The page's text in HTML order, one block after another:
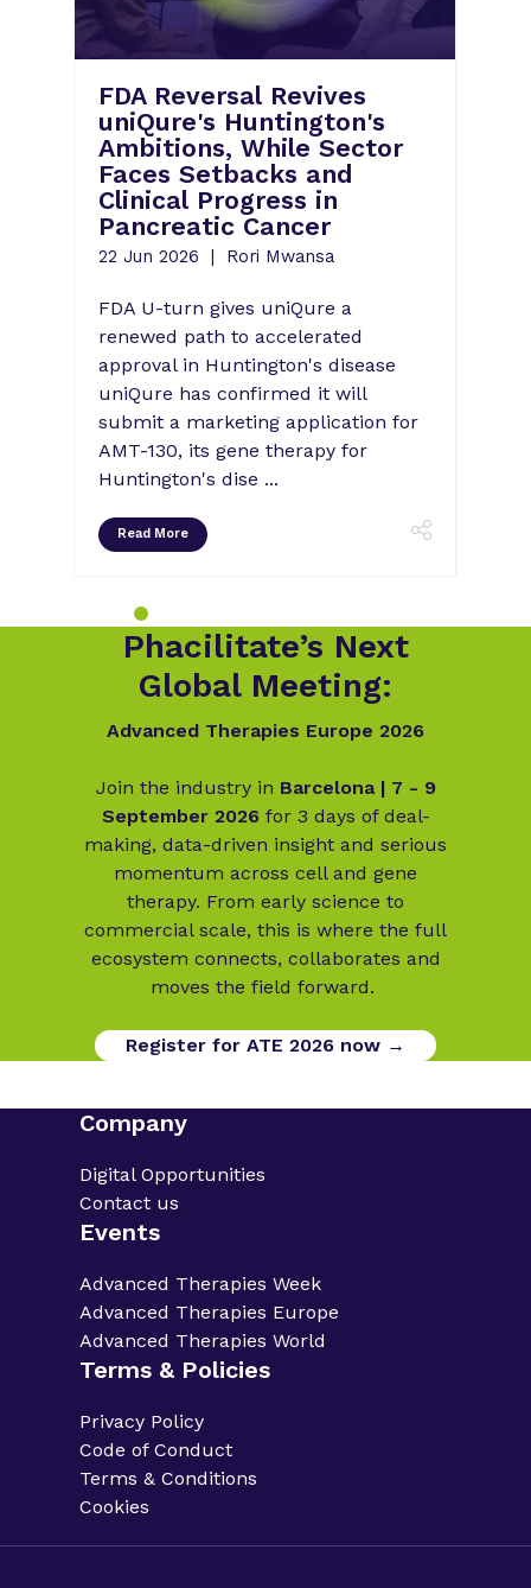
FDA Reversal Revives
uniQure's Huntington's
Ambitions, While Sector
Faces Setbacks and
Clinical Progress in
Pancreatic Cancer
22 Jun 2026 Rori Mwansa
FDA U-turn gives uniQure a
renewed path to accelerated
approval in Huntington's disease
uniQure has confirmed it will
submit a marketing application for
AMT-130, its gene therapy for
Huntington's dise ...
Read More
Phacilitate’s Next
Global Meeting:
Advanced Therapies Europe 2026
Join the industry in Barcelona | 7 - 9
September 2026 for 3 days of deal-
making, data-driven insight and serious
momentum across cell and gene
therapy. From early science to
commercial scale, this is where the full
ecosystem connects, collaborates and
moves the field forward.
Register for ATE 2026 now →
Company
Digital Opportunities
Contact us
Events
Advanced Therapies Week
Advanced Therapies Europe
Advanced Therapies World
Terms & Policies
Privacy Policy
Code of Conduct
Terms & Conditions
Cookies